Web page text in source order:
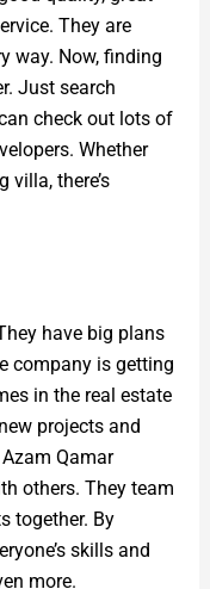
They are
way. Now, finding
Just search
check out lots of
Whether
there’s
have big plans
company is getting
in the real estate
projects and
Qamar
others. They team
together. By
skills and
more.